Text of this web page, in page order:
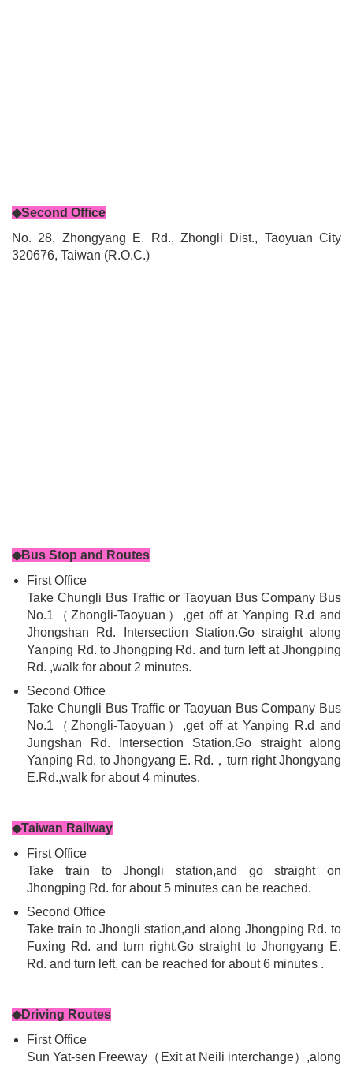
◆Second Office
No. 28, Zhongyang E. Rd., Zhongli Dist., Taoyuan City
320676, Taiwan (R.O.C.)
◆Bus Stop and Routes
First Office
Take Chungli Bus Traffic or Taoyuan Bus Company Bus
No.1（Zhongli-Taoyuan）,get off at Yanping R.d and
Jhongshan Rd. Intersection Station.Go straight along
Yanping Rd. to Jhongping Rd. and turn left at Jhongping
Rd. ,walk for about 2 minutes.
Second Office
Take Chungli Bus Traffic or Taoyuan Bus Company Bus
No.1（Zhongli-Taoyuan）,get off at Yanping R.d and
Jungshan Rd. Intersection Station.Go straight along
Yanping Rd. to Jhongyang E. Rd.，turn right Jhongyang
E.Rd.,walk for about 4 minutes.
◆Taiwan Railway
First Office
Take train to Jhongli station,and go straight on
Jhongping Rd. for about 5 minutes can be reached.
Second Office
Take train to Jhongli station,and along Jhongping Rd. to
Fuxing Rd. and turn right.Go straight to Jhongyang E.
Rd. and turn left, can be reached for about 6 minutes .
◆Driving Routes
First Office
Sun Yat-sen Freeway（Exit at Neili interchange）,along